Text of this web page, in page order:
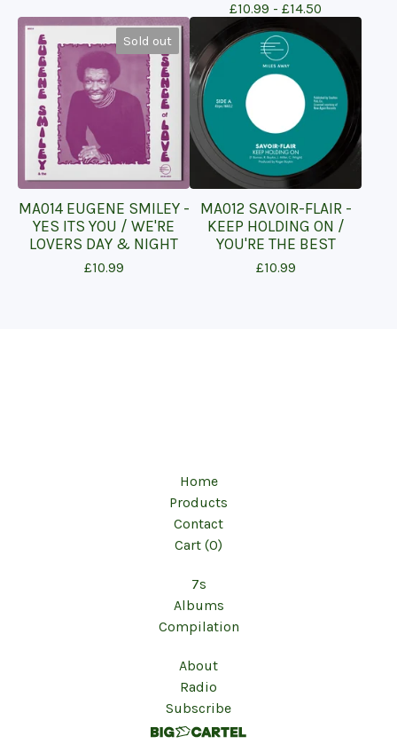
£10.99 - £14.50
Sold out
MA014 EUGENE SMILEY -
YES ITS YOU / WE'RE
LOVERS DAY & NIGHT
£10.99
MA012 SAVOIR-FLAIR -
KEEP HOLDING ON /
YOU'RE THE BEST
£10.99
Home
Products
Contact
Cart (0)
7s
Albums
Compilation
About
Radio
Subscribe